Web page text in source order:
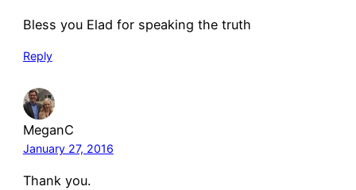
Bless you Elad for speaking the truth
Reply
MeganC
January 27, 2016
Thank you.